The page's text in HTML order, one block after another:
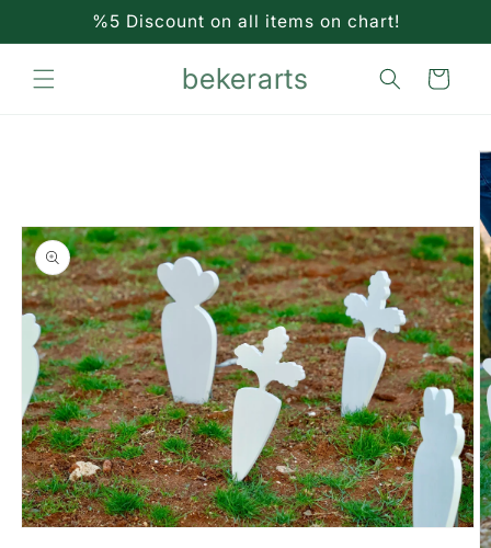
content
%5 Discount on all items on chart!
bekerarts Cart